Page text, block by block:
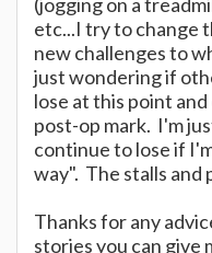
etc...I try to change
new challenges to
just wondering if
lose at this point
post-op mark. I'm
continue to lose if
way". The stalls and
Thanks for any
stories you can give